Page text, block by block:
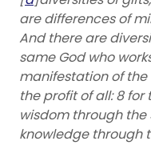
are differences of
And there are
same God who
manifestation of the
the profit of all: 8 for
wisdom through the
knowledge through